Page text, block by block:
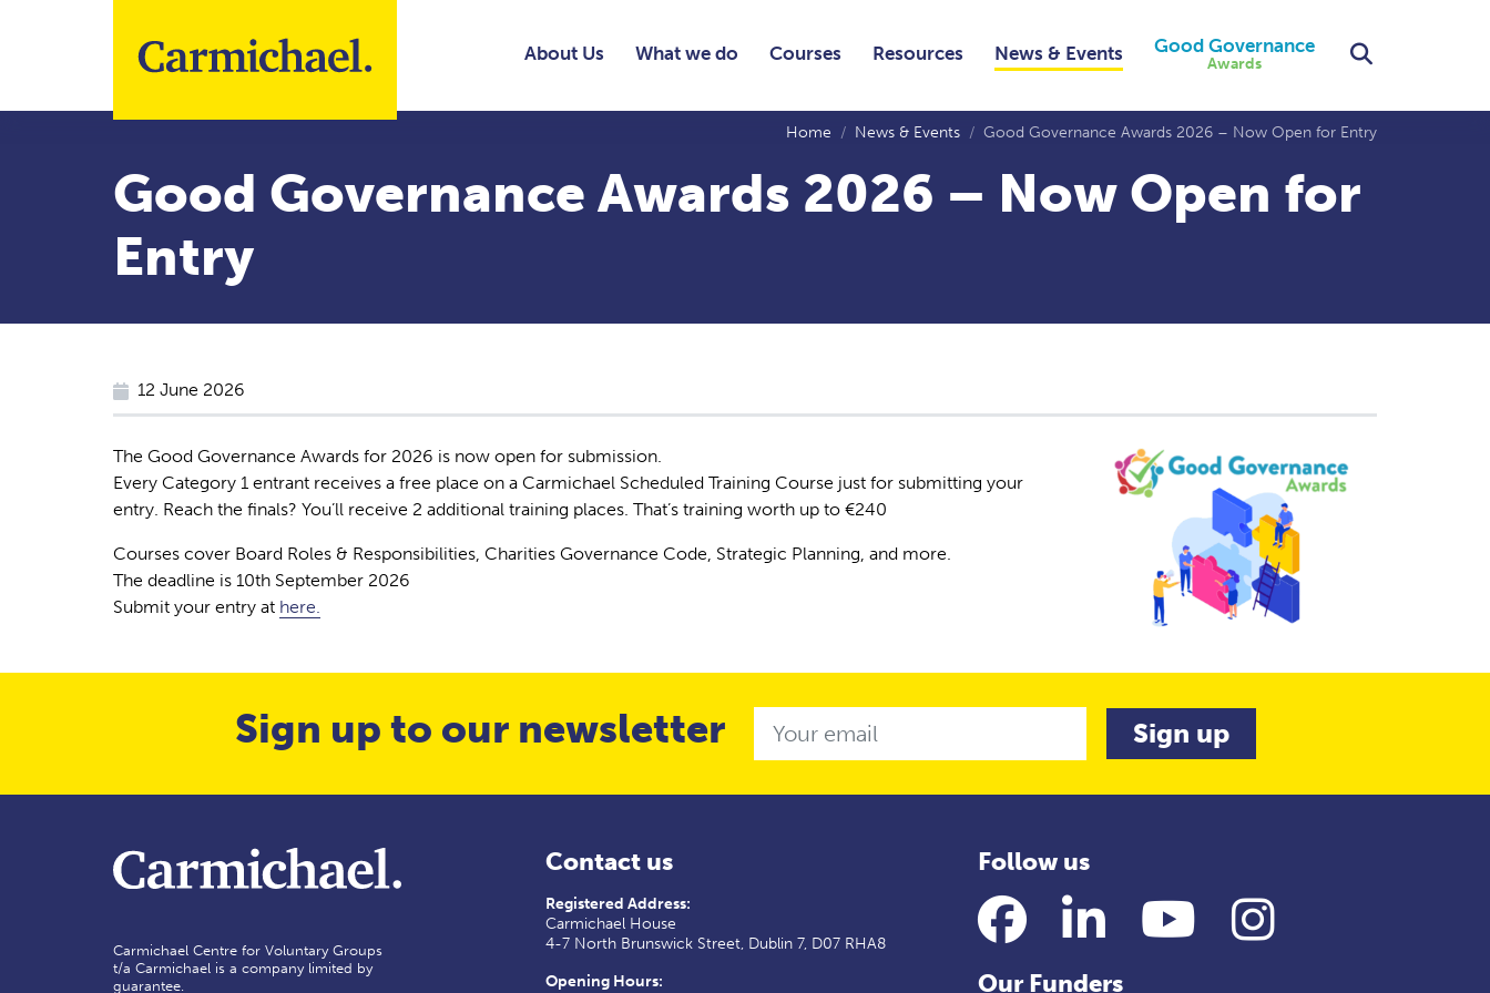
Skip to main content
About Us What we do Courses Resources News & Events Good Governance
Awards Search
Home News & Events Good Governance Awards 2026 – Now Open for Entry
Good Governance Awards 2026 – Now Open for
Entry
12 June 2026
The Good Governance Awards for 2026 is now open for submission.
Every Category 1 entrant receives a free place on a Carmichael Scheduled Training Course just for submitting your
entry. Reach the finals? You’ll receive 2 additional training places. That’s training worth up to €240
Courses cover Board Roles & Responsibilities, Charities Governance Code, Strategic Planning, and more.
The deadline is 10th September 2026
Submit your entry at here.
Sign up to our newsletter
Carmichael Centre for Voluntary Groups
t/a Carmichael is a company limited by
guarantee.
Contact us
Registered Address:
Carmichael House
4-7 North Brunswick Street, Dublin 7, D07 RHA8
Opening Hours:
Follow us
Facebook LinkedIn YouTube Instagram
Our Funders